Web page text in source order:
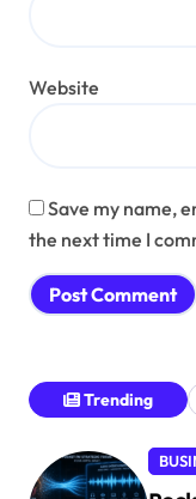
Website
Save my name,
the next time I
Trending